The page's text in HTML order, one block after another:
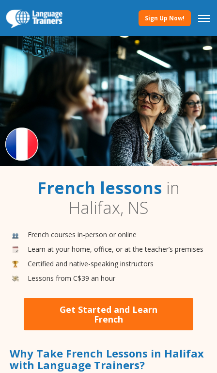
Sign Up Now!
French lessons in
Halifax, NS
French courses in-person or online
Learn at your home, office, or at the teacher’s premises
Certified and native-speaking instructors
Lessons from C$39 an hour
Get Started and Learn
French
Why Take French Lessons in Halifax
with Language Trainers?